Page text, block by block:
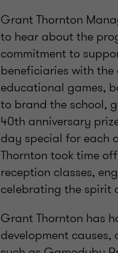
Grant Thornton
to hear about the
commitment to
beneficiaries with the
educational games,
to brand the school,
40th anniversary
day special for each
Thornton took time
reception classes,
celebrating the spirit
Grant Thornton has
development